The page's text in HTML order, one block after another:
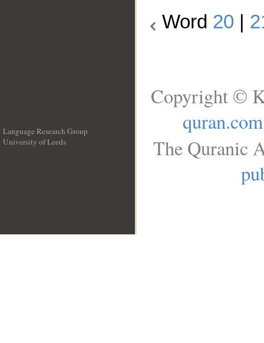
Word 20
Language Research Group
University of Leeds
Copyright ©
quran.com
The Quranic